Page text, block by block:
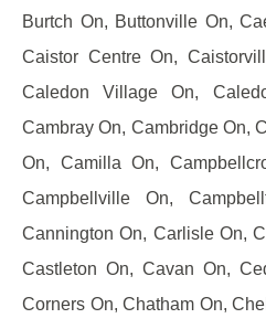
Burtch On, Buttonville On,
Caistor Centre On,
Caledon Village On,
Cambray On, Cambridge On,
On, Camilla On,
Campbellville On,
Cannington On, Carlisle On,
Castleton On, Cavan On,
Corners On, Chatham On,